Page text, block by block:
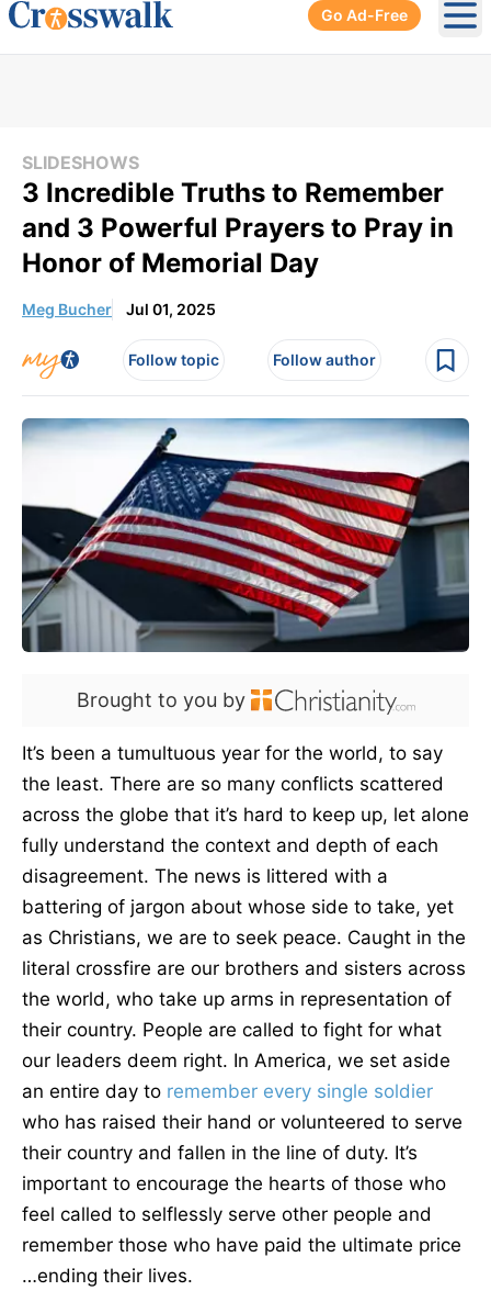
Go Ad-Free
SLIDESHOWS
3 Incredible Truths to Remember
and 3 Powerful Prayers to Pray in
Honor of Memorial Day
Meg Bucher Jul 01, 2025
Follow topic Follow author
Brought to you by
It’s been a tumultuous year for the world, to say
the least. There are so many conflicts scattered
across the globe that it’s hard to keep up, let alone
fully understand the context and depth of each
disagreement. The news is littered with a
battering of jargon about whose side to take, yet
as Christians, we are to seek peace. Caught in the
literal crossfire are our brothers and sisters across
the world, who take up arms in representation of
their country. People are called to fight for what
our leaders deem right. In America, we set aside
an entire day to remember every single soldier
who has raised their hand or volunteered to serve
their country and fallen in the line of duty. It’s
important to encourage the hearts of those who
feel called to selflessly serve other people and
remember those who have paid the ultimate price
…ending their lives.